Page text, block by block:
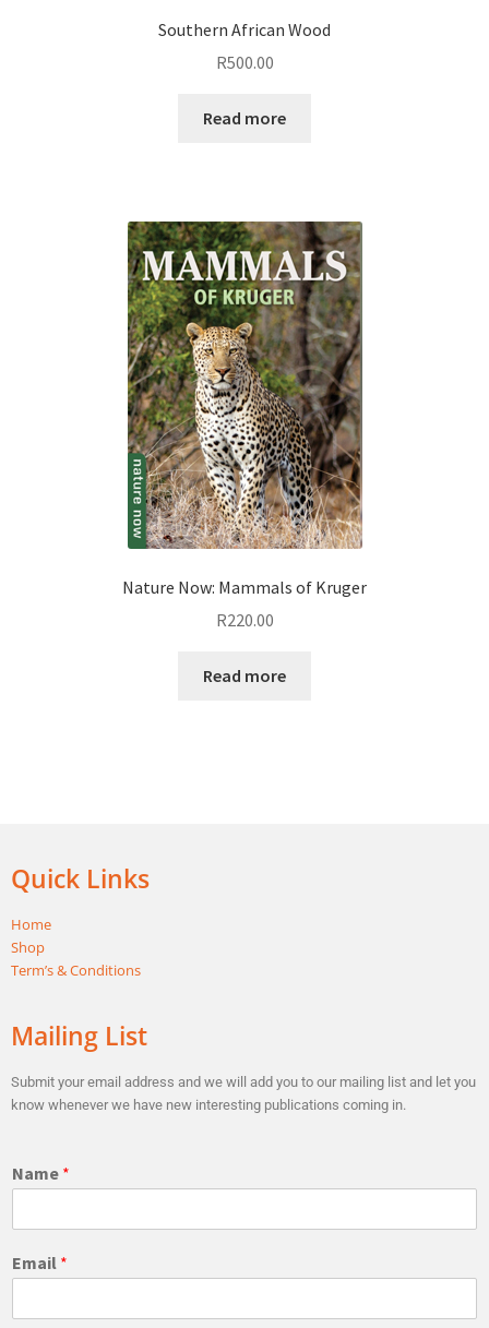
Southern African Wood
R500.00
Read more
Nature Now: Mammals of Kruger
R220.00
Read more
Quick Links
Home
Shop
Term’s & Conditions
Mailing List
Submit your email address and we will add you to our mailing list and let you
know whenever we have new interesting publications coming in.
Name *
Email *